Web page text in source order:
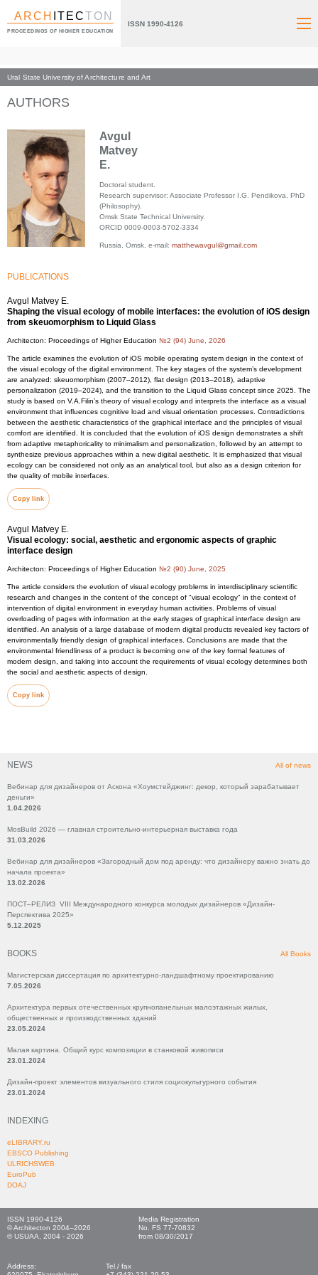
ARCH ITECTON
PROCEEDINGS OF HIGHER EDUCATION
ISSN 1990-4126
Ural State University of Architecture and Art
NEWS All of news
Вебинар для дизайнеров от Аскона «Хоумстейджинг: декор, который зарабатывает
деньги»
1.04.2026
MosBuild 2026 — главная строительно-интерьерная выставка года
31.03.2026
Вебинар для дизайнеров «Загородный дом под аренду: что дизайнеру важно знать до
начала проекта»
13.02.2026
ПОСТ–РЕЛИЗ VIII Международного конкурса молодых дизайнеров «Дизайн-
Перспектива 2025»
5.12.2025
BOOKS All Books
Магистерская диссертация по архитектурно-ландшафтному проектированию
7.05.2026
Архитектура первых отечественных крупнопанельных малоэтажных жилых,
общественных и производственных зданий
23.05.2024
Малая картина. Общий курс композиции в станковой живописи
23.01.2024
Дизайн-проект элементов визуального стиля социокультурного события
23.01.2024
INDEXING
eLIBRARY.ru
EBSCO Publishing
ULRICHSWEB
EuroPub
DOAJ
Index page
AUTHORS
Avgul
Matvey
E.
Doctoral student.
Research supervisor: Associate Professor I.G. Pendikova, PhD
(Philosophy).
Omsk State Technical University.
ORCID 0009-0003-5702-3334
Russia, Omsk, e-mail: matthewavgul@gmail.com
PUBLICATIONS
Avgul Matvey E.
Shaping the visual ecology of mobile interfaces: the evolution of iOS design
from skeuomorphism to Liquid Glass
Architecton: Proceedings of Higher Education №2 (94) June, 2026
The article examines the evolution of iOS mobile operating system design in the context of
the visual ecology of the digital environment. The key stages of the system’s development
are analyzed: skeuomorphism (2007–2012), flat design (2013–2018), adaptive
personalization (2019–2024), and the transition to the Liquid Glass concept since 2025. The
study is based on V.A.Filin’s theory of visual ecology and interprets the interface as a visual
environment that influences cognitive load and visual orientation processes. Contradictions
between the aesthetic characteristics of the graphical interface and the principles of visual
comfort are identified. It is concluded that the evolution of iOS design demonstrates a shift
from adaptive metaphoricality to minimalism and personalization, followed by an attempt to
synthesize previous approaches within a new digital aesthetic. It is emphasized that visual
ecology can be considered not only as an analytical tool, but also as a design criterion for
the quality of mobile interfaces.
Copy link
Avgul Matvey E.
Visual ecology: social, aesthetic and ergonomic aspects of graphic
interface design
Architecton: Proceedings of Higher Education №2 (90) June, 2025
The article considers the evolution of visual ecology problems in interdisciplinary scientific
research and changes in the content of the concept of "visual ecology" in the context of
intervention of digital environment in everyday human activities. Problems of visual
overloading of pages with information at the early stages of graphical interface design are
identified. An analysis of a large database of modern digital products revealed key factors of
environmentally friendly design of graphical interfaces. Conclusions are made that the
environmental friendliness of a product is becoming one of the key formal features of
modern design, and taking into account the requirements of visual ecology determines both
the social and aesthetic aspects of design.
Copy link
ISSN 1990-4126
© Architecton 2004–2026
© USUAA, 2004 - 2026
Media Registration
No. FS 77-70832
from 08/30/2017
Address:
Tel./ fax